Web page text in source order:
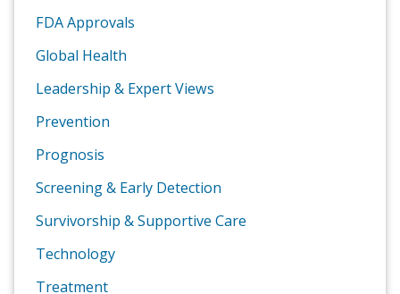
FDA Approvals
Global Health
Leadership & Expert Views
Prevention
Prognosis
Screening & Early Detection
Survivorship & Supportive Care
Technology
Treatment